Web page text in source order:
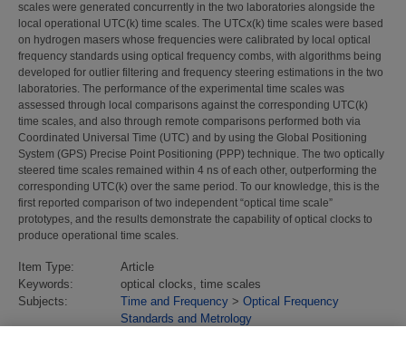
scales were generated concurrently in the two laboratories alongside the
local operational UTC(k) time scales. The UTCx(k) time scales were based
on hydrogen masers whose frequencies were calibrated by local optical
frequency standards using optical frequency combs, with algorithms being
developed for outlier filtering and frequency steering estimations in the two
laboratories. The performance of the experimental time scales was
assessed through local comparisons against the corresponding UTC(k)
time scales, and also through remote comparisons performed both via
Coordinated Universal Time (UTC) and by using the Global Positioning
System (GPS) Precise Point Positioning (PPP) technique. The two optically
steered time scales remained within 4 ns of each other, outperforming the
corresponding UTC(k) over the same period. To our knowledge, this is the
first reported comparison of two independent “optical time scale”
prototypes, and the results demonstrate the capability of optical clocks to
produce operational time scales.
Item Type:
Article
Keywords:
optical clocks, time scales
Subjects:
Time and Frequency > Optical Frequency
Standards and Metrology